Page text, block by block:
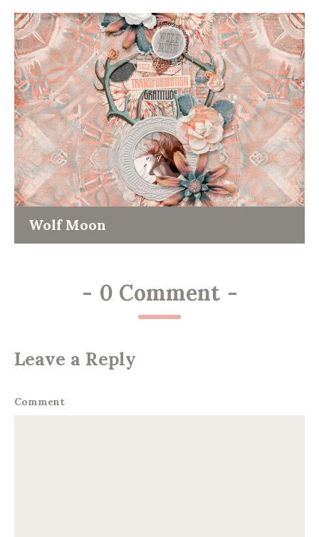
Wolf Moon
- 0 Comment -
Leave a Reply
Comment